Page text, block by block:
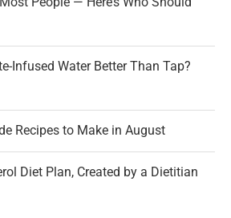
Infused Water Better Than Tap?
Recipes to Make in August
Diet Plan, Created by a Dietitian